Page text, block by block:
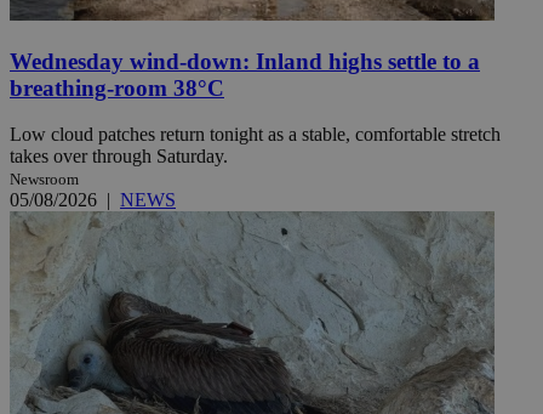
Wednesday wind-down: Inland highs settle to a
breathing-room 38°C
Low cloud patches return tonight as a stable, comfortable stretch
takes over through Saturday.
Newsroom
05/08/2026 | NEWS